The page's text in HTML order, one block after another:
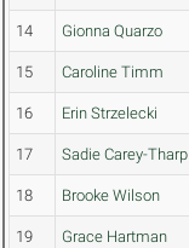
14 Gionna Quarzo
15 Caroline Timm
16 Erin Strzelecki
17 Sadie Carey-Tharp
18 Brooke Wilson
19 Grace Hartman